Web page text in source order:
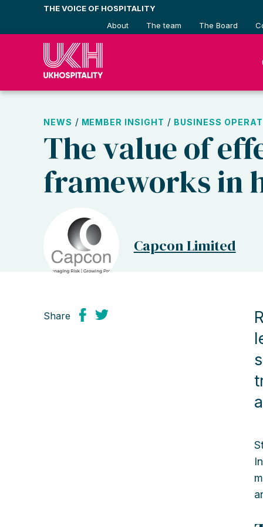
content
THE VOICE OF HOSPITALITY
About
The team The Board
NEWS / MEMBER INSIGHT / BUSINESS
The value of
frameworks in
Capcon Limited
Share